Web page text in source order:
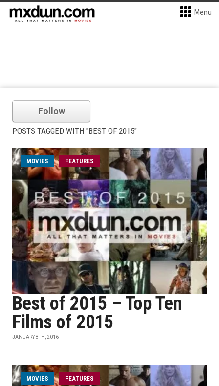
Menu
Follow
POSTS TAGGED WITH "BEST OF 2015"
MOVIES FEATURES
Best of 2015 – Top Ten
Films of 2015
JANUARY 8TH, 2016
MOVIES FEATURES